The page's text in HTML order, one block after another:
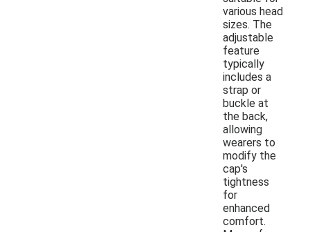
various head
sizes. The
adjustable
feature
typically
includes a
strap or
buckle at
the back,
allowing
wearers to
modify the
cap's
tightness
for
enhanced
comfort.